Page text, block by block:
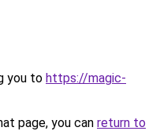
you to https://magic-
page, you can return to